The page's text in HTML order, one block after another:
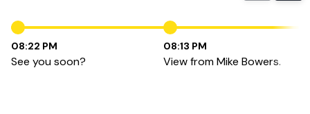
08:22 PM
See you soon?
08:13 PM
View from Mike Bowers.